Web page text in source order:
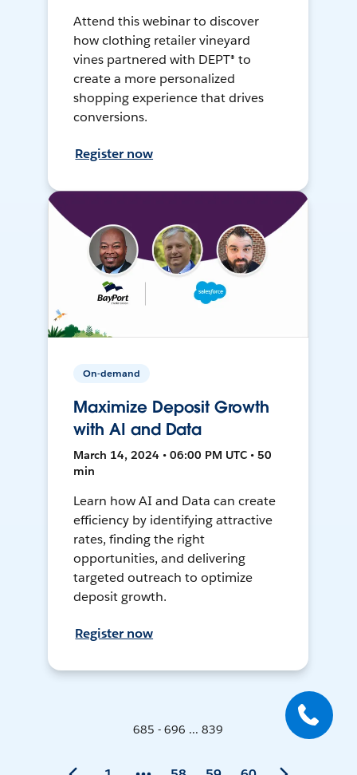
Attend this webinar to discover
how clothing retailer vineyard
vines partnered with DEPT® to
create a more personalized
shopping experience that drives
conversions.
Register now
On-demand
Maximize Deposit Growth
with AI and Data
March 14, 2024 • 06:00 PM UTC • 50
min
Learn how AI and Data can create
efficiency by identifying attractive
rates, finding the right
opportunities, and delivering
targeted outreach to optimize
deposit growth.
Register now
685 - 696 ... 839